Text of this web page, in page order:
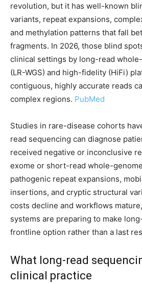
revolution, but it has well-known
variants, repeat expansions,
and methylation patterns that fall
fragments. In 2026, those blind
clinical settings by long-read
(LR-WGS) and high-fidelity (HiFi)
contiguous, highly accurate reads
complex regions. PubMed
Studies in rare-disease cohorts
read sequencing can diagnose
received negative or inconclusive
exome or short-read whole-
pathogenic repeat expansions,
insertions, and cryptic structural
costs decline and workflows
systems are preparing to make
frontline option rather than a last
What long-read
clinical practice